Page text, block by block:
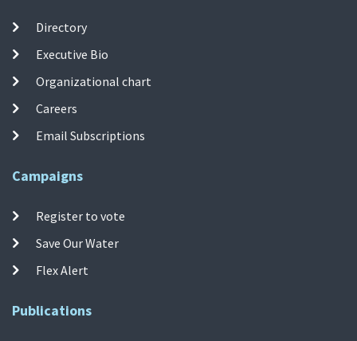
Directory
Executive Bio
Organizational chart
Careers
Email Subscriptions
Campaigns
Register to vote
Save Our Water
Flex Alert
Publications